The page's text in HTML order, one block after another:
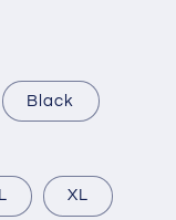
Black
L XL